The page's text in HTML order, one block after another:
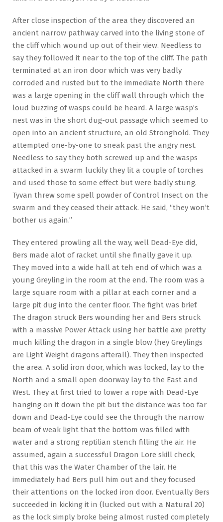
After close inspection of the area they discovered an
ancient narrow pathway carved into the living stone of
the cliff which wound up out of their view. Needless to
say they followed it near to the top of the cliff. The path
terminated at an iron door which was very badly
corroded and rusted but to the immediate North there
was a large opening in the cliff wall through which the
loud buzzing of wasps could be heard. A large wasp’s
nest was in the short dug-out passage which seemed to
open into an ancient structure, an old Stronghold. They
attempted one-by-one to sneak past the angry nest.
Needless to say they both screwed up and the wasps
attacked in a swarm luckily they lit a couple of torches
and used those to some effect but were badly stung.
Tyvan threw some spell powder of Control Insect on the
swarm and they ceased their attack. He said, “they won’t
bother us again.”
They entered prowling all the way, well Dead-Eye did,
Bers made alot of racket until she finally gave it up.
They moved into a wide hall at teh end of which was a
young Greyling in the room at the end. The room was a
large square room with a pillar at each corner and a
large pit dug into the center floor. The fight was brief.
The dragon struck Bers wounding her and Bers struck
with a massive Power Attack using her battle axe pretty
much killing the dragon in a single blow (hey Greylings
are Light Weight dragons afterall). They then inspected
the area. A solid iron door, which was locked, lay to the
North and a small open doorway lay to the East and
West. They at first tried to lower a rope with Dead-Eye
hanging on it down the pit but the distance was too far
down and Dead-Eye could see the through the narrow
beam of weak light that the bottom was filled with
water and a strong reptilian stench filling the air. He
assumed, again a successful Dragon Lore skill check,
that this was the Water Chamber of the lair. He
immediately had Bers pull him out and they focused
their attentions on the locked iron door. Eventually Bers
succeeded in kicking it in (lucked out with a Natural 20)
as the lock simply broke being almost rusted completely